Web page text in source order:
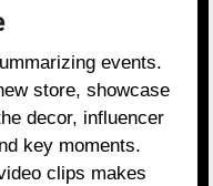
events.
store, showcase
decor, influencer
key moments.
clips makes